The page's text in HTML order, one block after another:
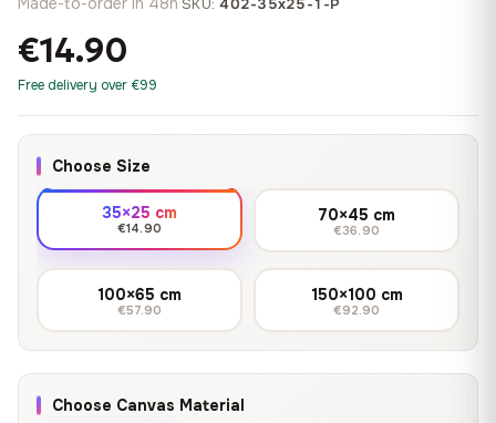
€14.90
Free delivery over €99
Choose Size
35×25 cm
€14.90
70×45 cm
€36.90
100×65 cm
€57.90
150×100 cm
€92.90
Choose Canvas Material